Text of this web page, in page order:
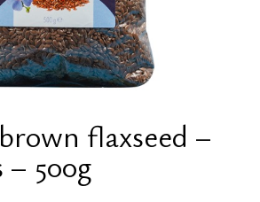
flaxseed –
– 500g